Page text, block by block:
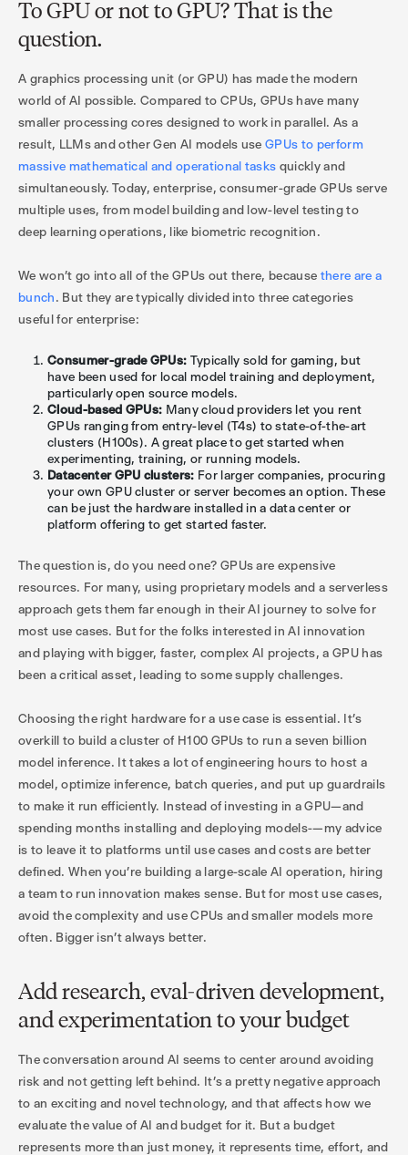
To GPU or not to GPU? That is the
question.
A graphics processing unit (or GPU) has made the modern
world of AI possible. Compared to CPUs, GPUs have many
smaller processing cores designed to work in parallel. As a
result, LLMs and other Gen AI models useGPUs to perform
massive mathematical and operational tasks quickly and
simultaneously. Today, enterprise, consumer-grade GPUs serve
multiple uses, from model building and low-level testing to
deep learning operations, like biometric recognition.
We won’t go into all of the GPUs out there, because there are a
bunch. But they are typically divided into three categories
useful for enterprise:
Consumer-grade GPUs: Typically sold for gaming, but
have been used for local model training and deployment,
particularly open source models.
Cloud-based GPUs: Many cloud providers let you rent
GPUs ranging from entry-level (T4s) to state-of-the-art
clusters (H100s). A great place to get started when
experimenting, training, or running models.
Datacenter GPU clusters: For larger companies, procuring
your own GPU cluster or server becomes an option. These
can be just the hardware installed in a data center or
platform offering to get started faster.
The question is, do you need one? GPUs are expensive
resources. For many, using proprietary models and a serverless
approach gets them far enough in their AI journey to solve for
most use cases. But for the folks interested in AI innovation
and playing with bigger, faster, complex AI projects, a GPU has
been a critical asset, leading to some supply challenges.
Choosing the right hardware for a use case is essential. It’s
overkill to build a cluster of H100 GPUs to run a seven billion
model inference. It takes a lot of engineering hours to host a
model, optimize inference, batch queries, and put up guardrails
to make it run efficiently. Instead of investing in a GPU—and
spending months installing and deploying models-—my advice
is to leave it to platforms until use cases and costs are better
defined. When you’re building a large-scale AI operation, hiring
a team to run innovation makes sense. But for most use cases,
avoid the complexity and use CPUs and smaller models more
often. Bigger isn’t always better.
Add research, eval-driven development,
and experimentation to your budget
The conversation around AI seems to center around avoiding
risk and not getting left behind. It’s a pretty negative approach
to an exciting and novel technology, and that affects how we
evaluate the value of AI and budget for it. But a budget
represents more than just money, it represents time, effort, and